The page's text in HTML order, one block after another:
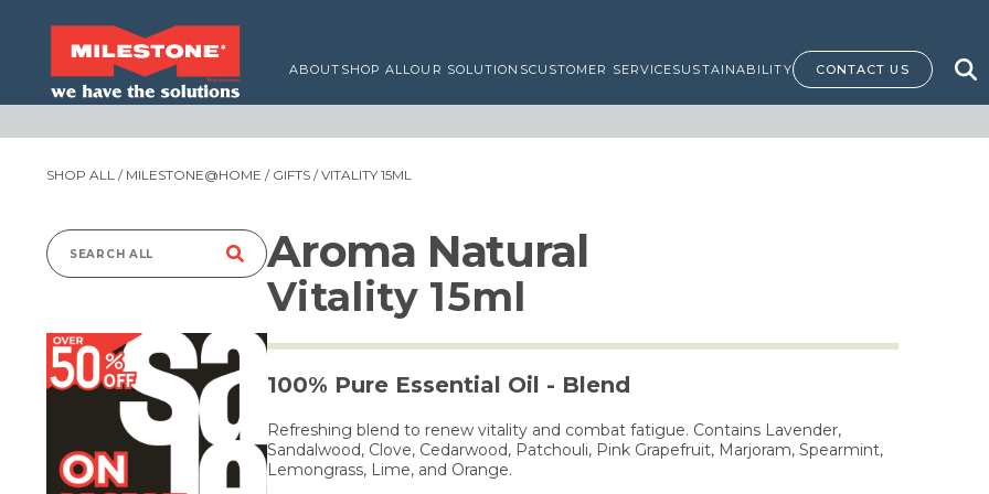
ABOUT SHOP ALLOUR SOLUTIONSCUSTOMER SERVICESUSTAINABILITY CONTACT US
SHOP ALL / MILESTONE@HOME / GIFTS / VITALITY 15ML
Search
Aroma Natural
Vitality 15ml
100% Pure Essential Oil - Blend
Refreshing blend to renew vitality and combat fatigue. Contains Lavender,
Sandalwood, Clove, Cedarwood, Patchouli, Pink Grapefruit, Marjoram, Spearmint,
Lemongrass, Lime, and Orange.